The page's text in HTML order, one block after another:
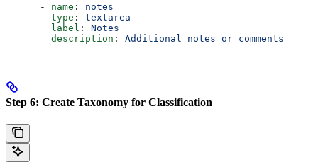
      -
name : notes
        type
: textarea
        label
: Notes
        description
: Additional notes or comments
Step 6: Create Taxonomy for Classification